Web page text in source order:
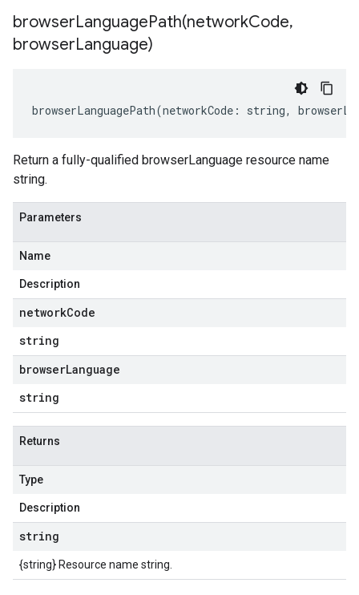
browserLanguagePath(networkCode,
browserLanguage)
browserLanguagePath(networkCode : string,
Return a fully-qualified browserLanguage resource name
string.
Parameters
Name
Description
networkCode
string
browserLanguage
string
Returns
Type
Description
string
{string} Resource name string.